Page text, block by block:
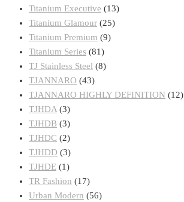
Titanium Executive (13)
Titanium Glamour (25)
Titanium Premium (9)
Titanium Series (81)
TJ Stainless Steel (8)
TJANNARO (43)
TJANNARO HIGHLY DEFINITION (12)
TJHDA (3)
TJHDB (3)
TJHDC (2)
TJHDD (3)
TJHDE (1)
TR Fashion (17)
Urban Modern (56)